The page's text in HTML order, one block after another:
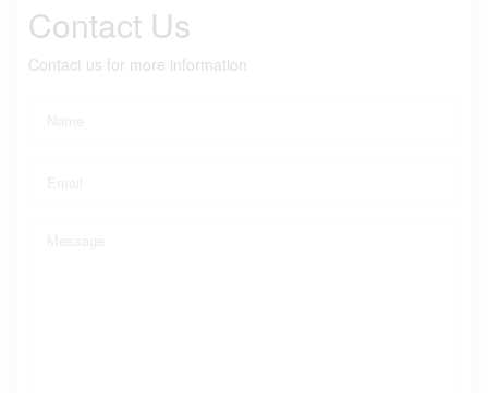
Contact Us
Contact us for more information